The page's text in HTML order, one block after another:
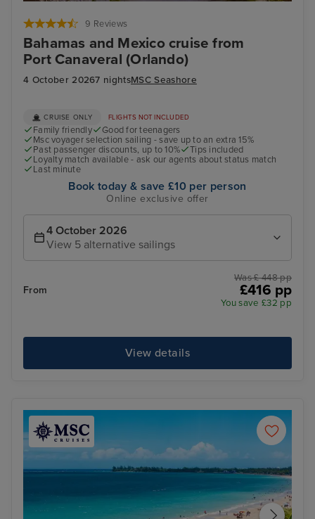
9 Reviews
Bahamas and Mexico cruise from
Port Canaveral (Orlando)
4 October 20267 nightsMSC Seashore
CRUISE ONLY FLIGHTS NOT INCLUDED
Family friendly
Good for teenagers
Msc voyager selection sailing - save up to an extra 15%
Past passenger discounts, up to 10%
Tips included
Loyalty match available - ask our agents about status match
Last minute
Book today & save £10 per person
Online exclusive offer
4 October 2026
View 5 alternative sailings
From
Was £ 448 pp
£416 pp
You save £32 pp
View details